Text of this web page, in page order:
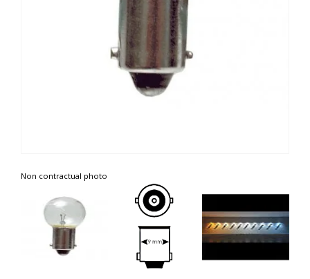
Non contractual photo